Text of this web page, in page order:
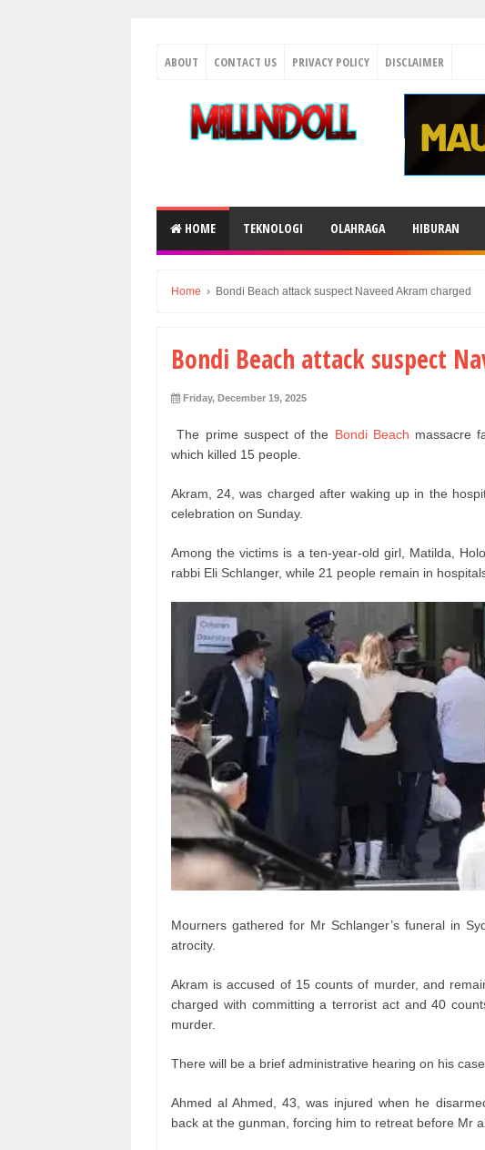
ABOUT CONTACT US PRIVACY POLICY DISCLAIMER
HOME TEKNOLOGI OLAHRAGA HIBURAN
Home › Bondi Beach attack suspect Naveed Akram charged
Bondi Beach attack suspect
Friday, December 19, 2025
The prime suspect of the Bondi Beach massacre
which killed 15 people.
Akram, 24, was charged after waking up in the
celebration on Sunday.
Among the victims is a ten-year-old girl, Matilda,
rabbi Eli Schlanger, while 21 people remain in
Mourners gathered for Mr Schlanger’s funeral in
atrocity.
Akram is accused of 15 counts of murder, and
charged with committing a terrorist act and 40
murder.
There will be a brief administrative hearing on his
Ahmed al Ahmed, 43, was injured when he
back at the gunman, forcing him to retreat before Mr